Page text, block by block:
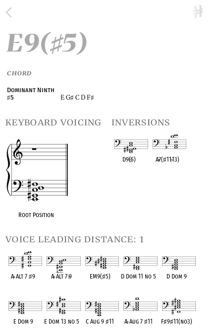
E9(♯5)
CHORD
Dominant Ninth
♯5 E G♯ C D F♯
keyboard voicing
Root Position
inversions
D9(♭5) A♭7(♯11♭13)
voice leading distance: 1
A♭Alt 7♯9 A♭Alt 7♭9 EM9(♯5) D Dom 11 no 5 D Dom 9
E Dom 9 E Dom 13 no 5 C Aug 9♯11 A♭Aug 7 ♯11 F♯9♯11(no3)